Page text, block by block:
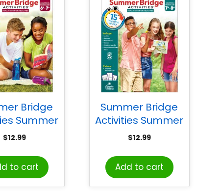
Bridge
Summer
Activities
$12.99
to cart
Summer Bridge
Activities Summer
Bridge Activities
$12.99
Add to cart